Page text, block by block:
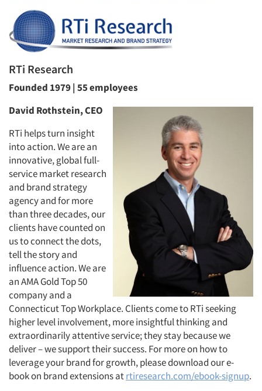
RTi Research
Founded 1979 | 55 employees
David Rothstein, CEO
RTi helps turn insight
into action. We are an
innovative, global full-
service market research
and brand strategy
agency and for more
than three decades, our
clients have counted on
us to connect the dots,
tell the story and
influence action. We are
an AMA Gold Top 50
company and a
Connecticut Top Workplace. Clients come to RTi seeking
higher level involvement, more insightful thinking and
extraordinarily attentive service; they stay because we
deliver – we support their success. For more on how to
leverage your brand for growth, please download our e-
book on brand extensions atrtiresearch.com/ebook-signup.